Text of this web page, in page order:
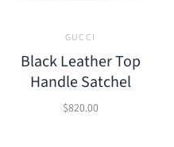
GUCCI
Black Leather Top
Handle Satchel
$820.00